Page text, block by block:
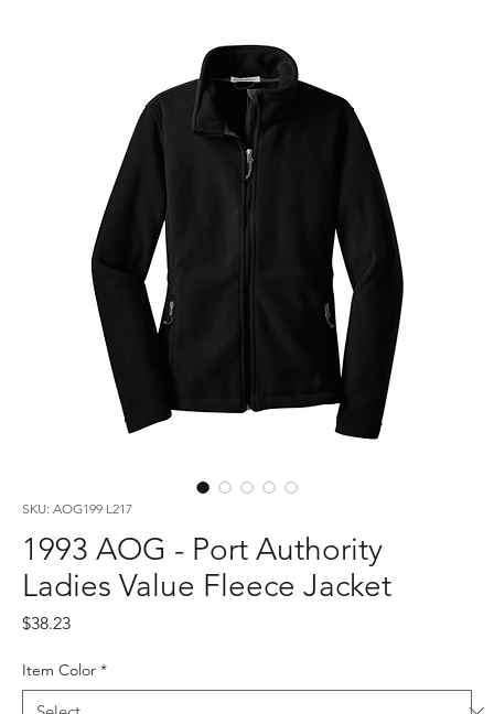
SKU: AOG199 L217
1993 AOG - Port Authority
Ladies Value Fleece Jacket
$38.23Price
Item Color *